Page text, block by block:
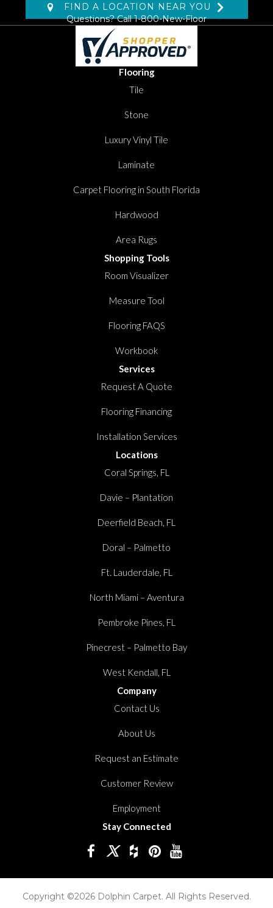
FIND A LOCATION NEAR YOU
Questions? Call1-800-New-Floor
Flooring
Tile
Stone
Luxury Vinyl Tile
Laminate
Carpet Flooring in South Florida
Hardwood
Area Rugs
Shopping Tools
Room Visualizer
Measure Tool
Flooring FAQS
Workbook
Services
Request A Quote
Flooring Financing
Installation Services
Locations
Coral Springs, FL
Davie – Plantation
Deerfield Beach, FL
Doral – Palmetto
Ft. Lauderdale, FL
North Miami – Aventura
Pembroke Pines, FL
Pinecrest – Palmetto Bay
West Kendall, FL
Company
Contact Us
About Us
Request an Estimate
Customer Review
Employment
Stay Connected
Copyright ©2026 Dolphin Carpet. All Rights Reserved.